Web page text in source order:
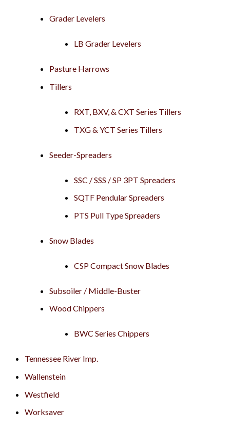
Grader Levelers
LB Grader Levelers
Pasture Harrows
Tillers
RXT, BXV, & CXT Series Tillers
TXG & YCT Series Tillers
Seeder-Spreaders
SSC / SSS / SP 3PT Spreaders
SQTF Pendular Spreaders
PTS Pull Type Spreaders
Snow Blades
CSP Compact Snow Blades
Subsoiler / Middle-Buster
Wood Chippers
BWC Series Chippers
Tennessee River Imp.
Wallenstein
Westfield
Worksaver